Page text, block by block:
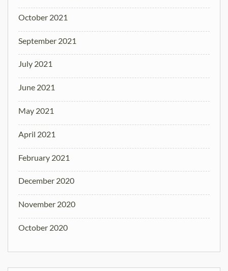
October 2021
September 2021
July 2021
June 2021
May 2021
April 2021
February 2021
December 2020
November 2020
October 2020